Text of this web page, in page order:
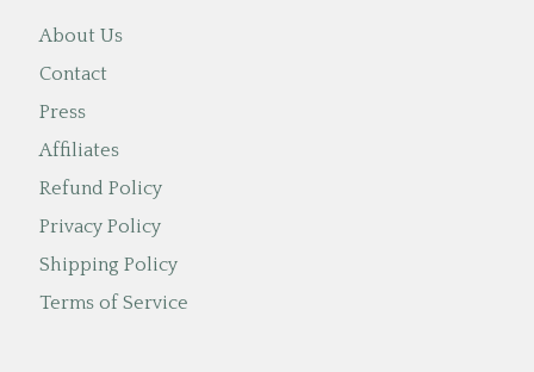
About Us
Contact
Press
Affiliates
Refund Policy
Privacy Policy
Shipping Policy
Terms of Service